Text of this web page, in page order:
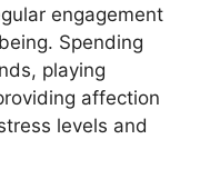
engagement
Spending
playing
affection
levels and